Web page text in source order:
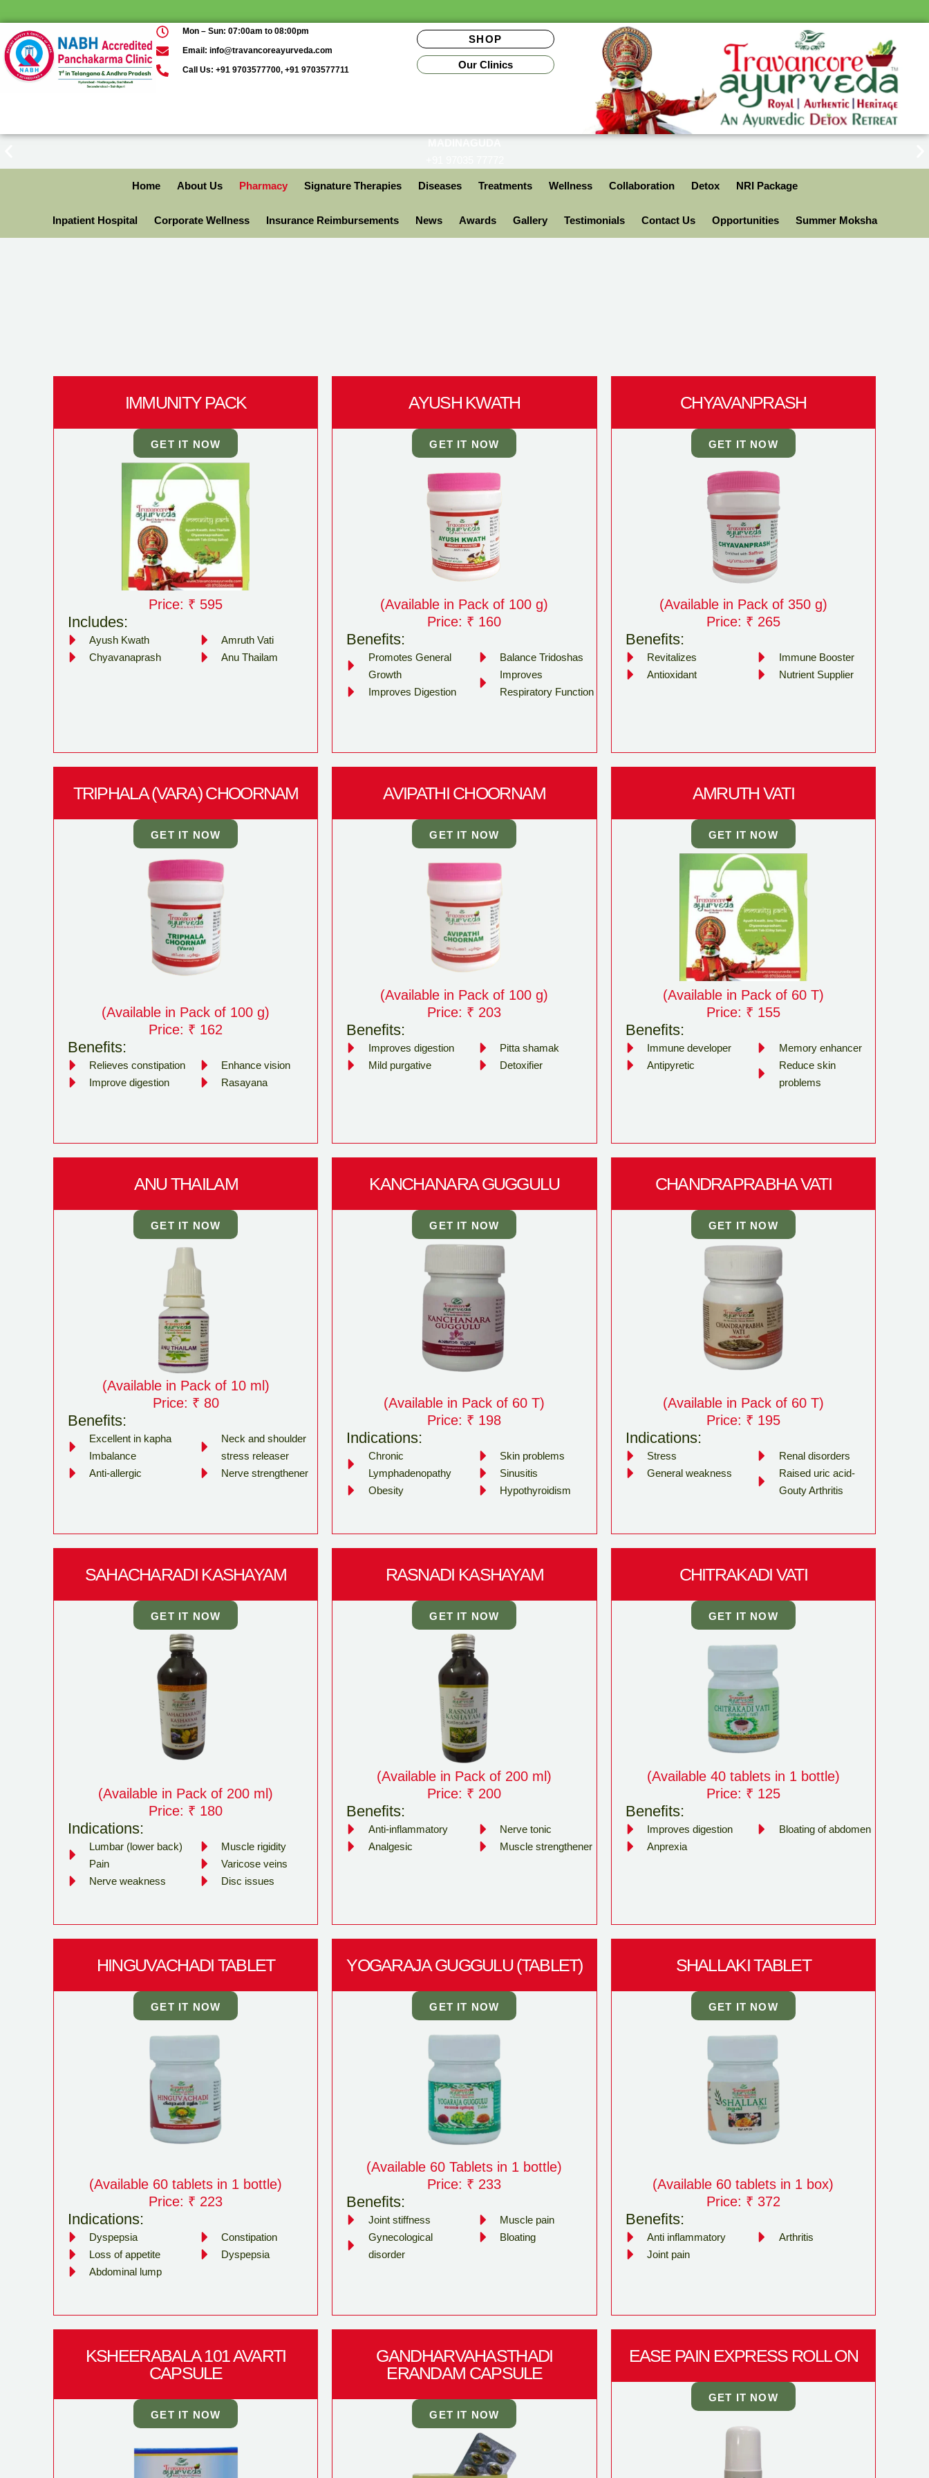
Mon – Sun: 07:00am to 08:00pm
Email: info@travancoreayurveda.com
Call Us: +91 9703577700, +91 9703577711
Our Clinics
SHOP
MADINAGUDA
Home About Us Pharmacy Signature Therapies Diseases Treatments Wellness Collaboration Detox NRI Package
Inpatient Hospital Corporate Wellness Insurance Reimbursements News Awards Gallery Testimonials Contact Us Opportunities Summer Moksha
IMMUNITY PACK
GET IT NOW
Price: ₹ 595
Includes:
Ayush Kwath
Chyavanaprash
Amruth Vati
Anu Thailam
AYUSH KWATH
GET IT NOW
(Available in Pack of 100 g)
Price: ₹ 160
Benefits:
Promotes General
Growth
Improves Digestion
Balance Tridoshas
Improves
Respiratory Function
CHYAVANPRASH
GET IT NOW
(Available in Pack of 350 g)
Price: ₹ 265
Benefits:
Revitalizes
Antioxidant
Immune Booster
Nutrient Supplier
TRIPHALA (VARA) CHOORNAM
GET IT NOW
(Available in Pack of 100 g)
Price: ₹ 162
Benefits:
Relieves constipation
Improve digestion
Enhance vision
Rasayana
AVIPATHI CHOORNAM
GET IT NOW
(Available in Pack of 100 g)
Price: ₹ 203
Benefits:
Improves digestion
Mild purgative
Pitta shamak
Detoxifier
AMRUTH VATI
GET IT NOW
(Available in Pack of 60 T)
Price: ₹ 155
Benefits:
Immune developer
Antipyretic
Memory enhancer
Reduce skin
problems
ANU THAILAM
GET IT NOW
(Available in Pack of 10 ml)
Price: ₹ 80
Benefits:
Excellent in kapha
Imbalance
Anti-allergic
Neck and shoulder
stress releaser
Nerve strengthener
KANCHANARA GUGGULU
GET IT NOW
(Available in Pack of 60 T)
Price: ₹ 198
Indications:
Chronic
Lymphadenopathy
Obesity
Skin problems
Sinusitis
Hypothyroidism
CHANDRAPRABHA VATI
GET IT NOW
(Available in Pack of 60 T)
Price: ₹ 195
Indications:
Stress
General weakness
Renal disorders
Raised uric acid-
Gouty Arthritis
SAHACHARADI KASHAYAM
GET IT NOW
(Available in Pack of 200 ml)
Price: ₹ 180
Indications:
Lumbar (lower back)
Pain
Nerve weakness
Muscle rigidity
Varicose veins
Disc issues
RASNADI KASHAYAM
GET IT NOW
(Available in Pack of 200 ml)
Price: ₹ 200
Benefits:
Anti-inflammatory
Analgesic
Nerve tonic
Muscle strengthener
CHITRAKADI VATI
GET IT NOW
(Available 40 tablets in 1 bottle)
Price: ₹ 125
Benefits:
Improves digestion
Anprexia
Bloating of abdomen
HINGUVACHADI TABLET
GET IT NOW
(Available 60 tablets in 1 bottle)
Price: ₹ 223
Indications:
Dyspepsia
Loss of appetite
Abdominal lump
Constipation
Dyspepsia
YOGARAJA GUGGULU (TABLET)
GET IT NOW
(Available 60 Tablets in 1 bottle)
Price: ₹ 233
Benefits:
Joint stiffness
Gynecological
disorder
Muscle pain
Bloating
SHALLAKI TABLET
GET IT NOW
(Available 60 tablets in 1 box)
Price: ₹ 372
Benefits:
Anti inflammatory
Joint pain
Arthritis
KSHEERABALA 101 AVARTI
CAPSULE
GET IT NOW
GANDHARVAHASTHADI
ERANDAM CAPSULE
GET IT NOW
EASE PAIN EXPRESS ROLL ON
GET IT NOW